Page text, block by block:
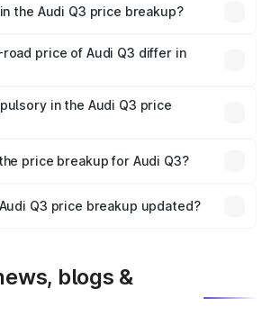
lakhs.
the Audi Q3 price breakup?
road tax, handling fees, and optional
price of Audi Q3 differ in
insurance costs.
in the Audi Q3 price
insurance is mandatory in India,
the on-road price breakup.
price breakup for Audi Q3?
insurance plans, which will adjust
Q3 price breakup updated?
blogs &